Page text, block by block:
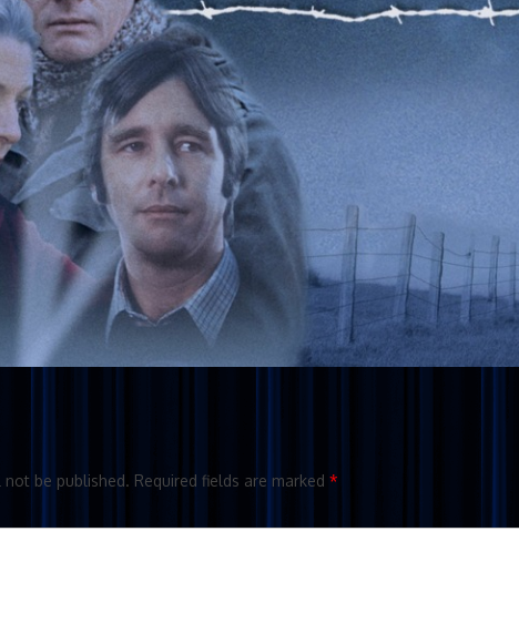
not be published. Required fields are marked *